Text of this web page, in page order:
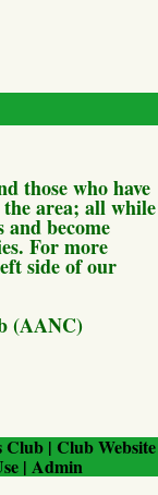
those who have
area; all while
become
For more
side of our
(AANC)
Club| Club Website
| Admin